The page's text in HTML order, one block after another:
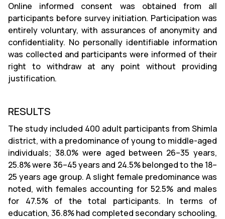
Online informed consent was obtained from all
participants before survey initiation. Participation was
entirely voluntary, with assurances of anonymity and
confidentiality. No personally identifiable information
was collected and participants were informed of their
right to withdraw at any point without providing
justification.
RESULTS
The study included 400 adult participants from Shimla
district, with a predominance of young to middle-aged
individuals; 38.0% were aged between 26–35 years,
25.8% were 36–45 years and 24.5% belonged to the 18–
25 years age group. A slight female predominance was
noted, with females accounting for 52.5% and males
for 47.5% of the total participants. In terms of
education, 36.8% had completed secondary schooling,